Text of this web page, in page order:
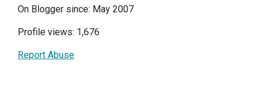
On Blogger since: May 2007
Profile views: 1,676
Report Abuse